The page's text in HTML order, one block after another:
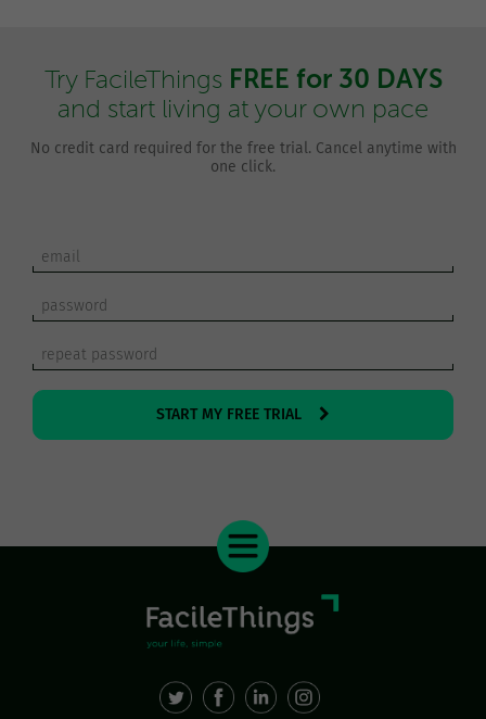
Try FacileThings FREE for 30 DAYS
and start living at your own pace
No credit card required for the free trial. Cancel anytime with
one click.